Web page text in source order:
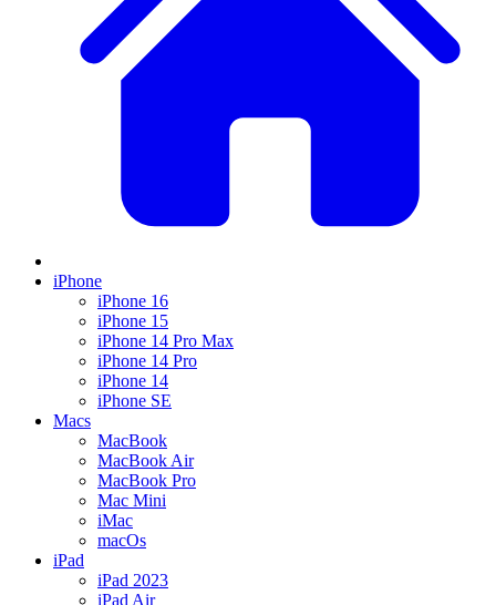
iPhone
iPhone 16
iPhone 15
iPhone 14 Pro Max
iPhone 14 Pro
iPhone 14
iPhone SE
Macs
MacBook
MacBook Air
MacBook Pro
Mac Mini
iMac
macOs
iPad
iPad 2023
iPad Air